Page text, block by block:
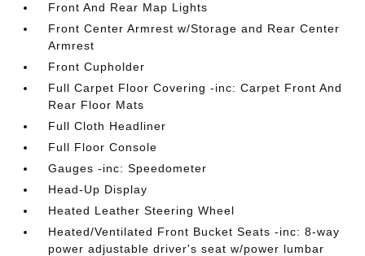
Front And Rear Map Lights
Front Center Armrest w/Storage and Rear Center
Armrest
Front Cupholder
Full Carpet Floor Covering -inc: Carpet Front And
Rear Floor Mats
Full Cloth Headliner
Full Floor Console
Gauges -inc: Speedometer
Head-Up Display
Heated Leather Steering Wheel
Heated/Ventilated Front Bucket Seats -inc: 8-way
power adjustable driver's seat w/power lumbar